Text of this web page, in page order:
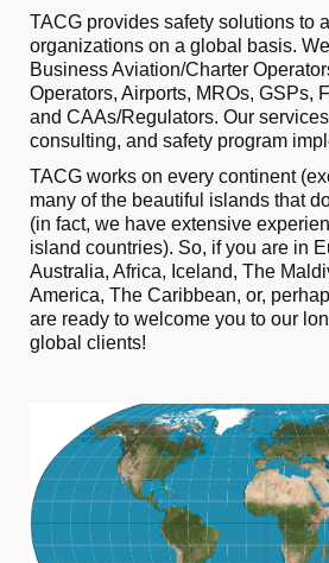
TACG provides safety solutions to
organizations on a global basis.
Business Aviation/Charter
Operators, Airports, MROs, GSPs,
and CAAs/Regulators. Our
consulting, and safety program
TACG works on every continent
many of the beautiful islands that
(in fact, we have extensive
island countries). So, if you are in
Australia, Africa, Iceland, The
America, The Caribbean, or,
are ready to welcome you to our
global clients!